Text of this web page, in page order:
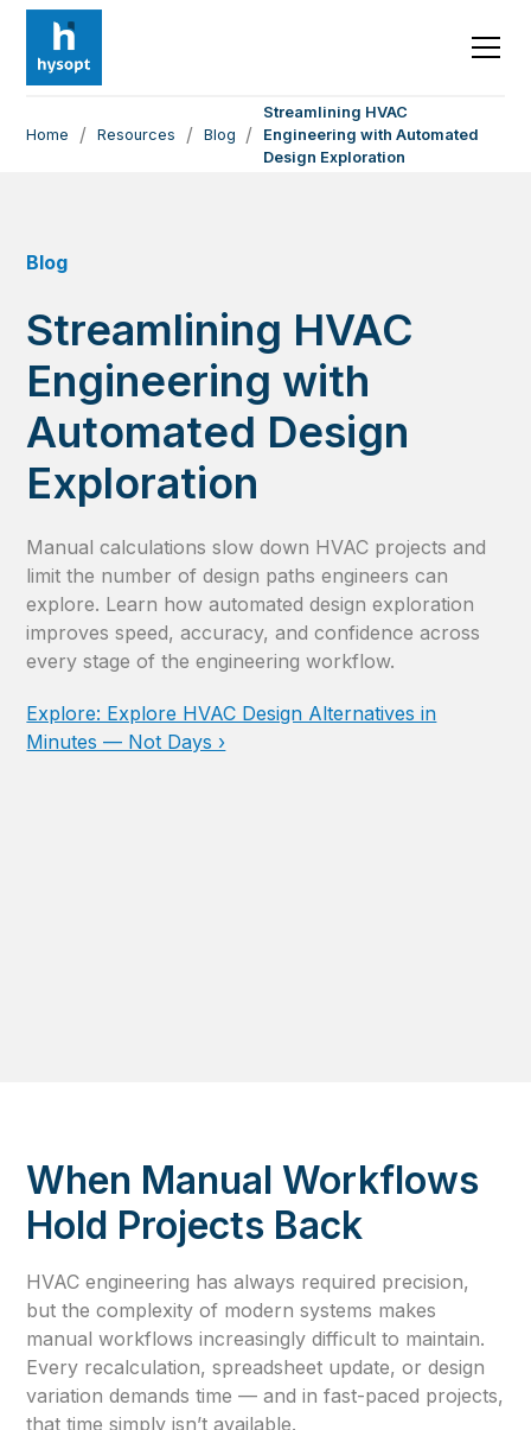
Home / Resources / Blog /
Streamlining HVAC
Engineering with Automated
Design Exploration
Blog
Streamlining HVAC
Engineering with
Automated Design
Exploration
Manual calculations slow down HVAC projects and
limit the number of design paths engineers can
explore. Learn how automated design exploration
improves speed, accuracy, and confidence across
every stage of the engineering workflow.
Explore: Explore HVAC Design Alternatives in
Minutes — Not Days ›
When Manual Workflows
Hold Projects Back
HVAC engineering has always required precision,
but the complexity of modern systems makes
manual workflows increasingly difficult to maintain.
Every recalculation, spreadsheet update, or design
variation demands time — and in fast-paced projects,
that time simply isn’t available.